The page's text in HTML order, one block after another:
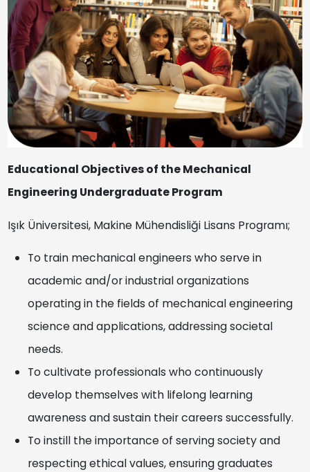
Educational Objectives of the Mechanical
Engineering Undergraduate Program
Işık Üniversitesi, Makine Mühendisliği Lisans Programı;
To train mechanical engineers who serve in
academic and/or industrial organizations
operating in the fields of mechanical engineering
science and applications, addressing societal
needs.
To cultivate professionals who continuously
develop themselves with lifelong learning
awareness and sustain their careers successfully.
To instill the importance of serving society and
respecting ethical values, ensuring graduates